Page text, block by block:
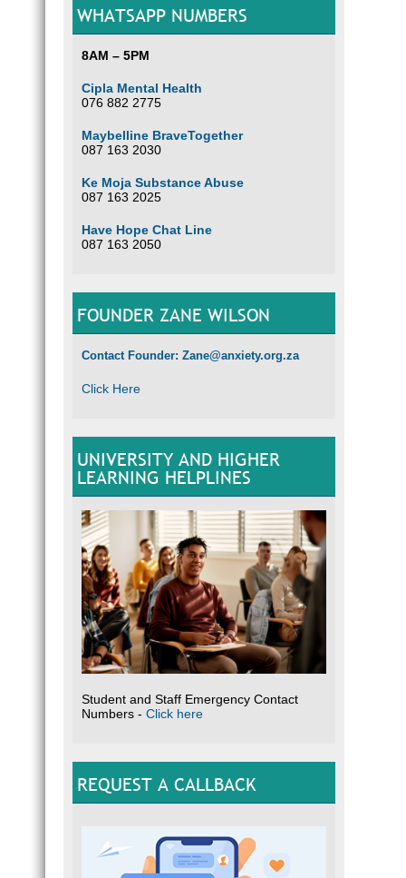
WHATSAPP NUMBERS
8AM – 5PM
Cipla Mental Health
076 882 2775
Maybelline BraveTogether
087 163 2030
Ke Moja Substance Abuse
087 163 2025
Have Hope Chat Line
087 163 2050
FOUNDER ZANE WILSON
Contact Founder: Zane@anxiety.org.za
Click Here
UNIVERSITY AND HIGHER
LEARNING HELPLINES
Student and Staff Emergency Contact
Numbers - Click here
REQUEST A CALLBACK